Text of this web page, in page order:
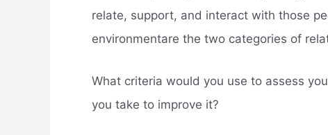
relate, support, and interact with those
environmentare the two categories of
What criteria would you use to assess
you take to improve it?